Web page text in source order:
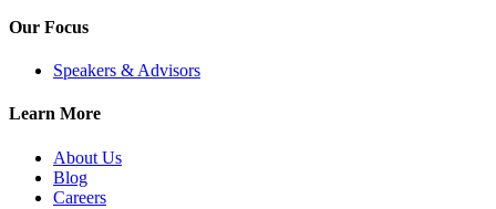
Our Focus
Speakers & Advisors
Learn More
About Us
Blog
Careers